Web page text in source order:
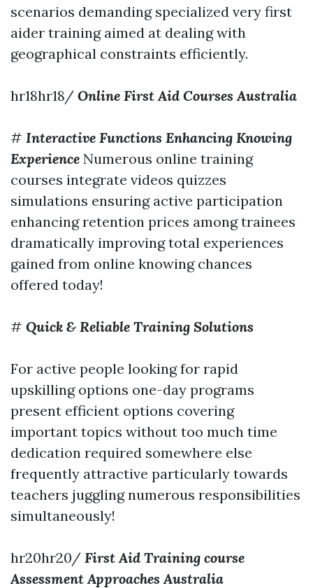
scenarios demanding specialized very first
aider training aimed at dealing with
geographical constraints efficiently.
hr18hr18/ Online First Aid Courses Australia
# Interactive Functions Enhancing Knowing
Experience Numerous online training
courses integrate videos quizzes
simulations ensuring active participation
enhancing retention prices among trainees
dramatically improving total experiences
gained from online knowing chances
offered today!
# Quick & Reliable Training Solutions
For active people looking for rapid
upskilling options one-day programs
present efficient options covering
important topics without too much time
dedication required somewhere else
frequently attractive particularly towards
teachers juggling numerous responsibilities
simultaneously!
hr20hr20/ First Aid Training course
Assessment Approaches Australia